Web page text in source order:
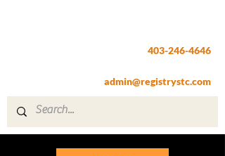
403-246-4646
admin@registrystc.com